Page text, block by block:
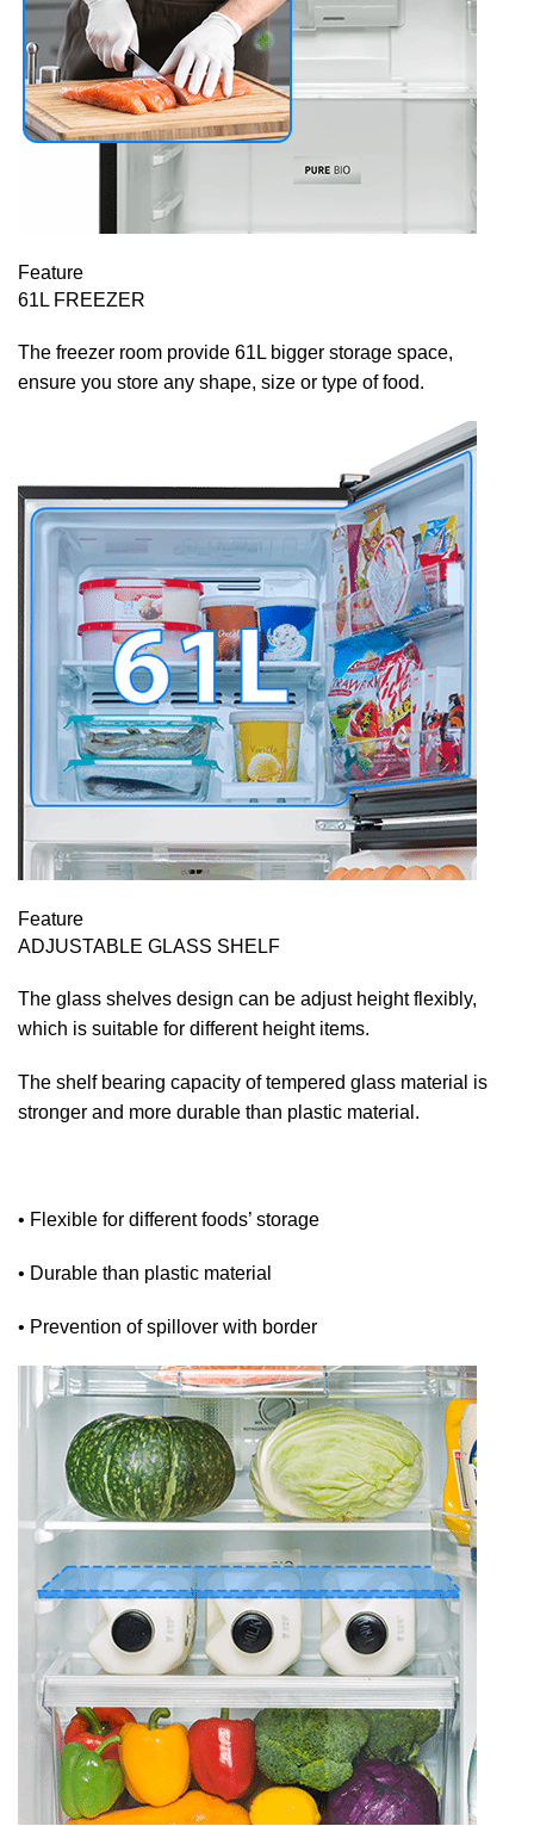
Feature
61L FREEZER
The freezer room provide 61L bigger storage space,
ensure you store any shape, size or type of food.
Feature
ADJUSTABLE GLASS SHELF
The glass shelves design can be adjust height flexibly,
which is suitable for different height items.
The shelf bearing capacity of tempered glass material is
stronger and more durable than plastic material.
• Flexible for different foods’ storage
• Durable than plastic material
• Prevention of spillover with border